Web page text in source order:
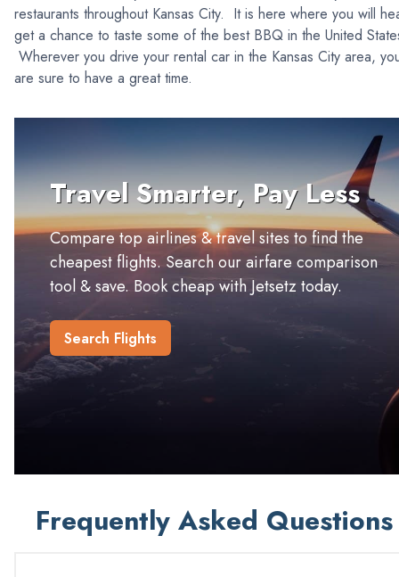
restaurants throughout Kansas City. It is here where you will
get a chance to taste some of the best BBQ in the United
Wherever you drive your rental car in the Kansas City area,
are sure to have a great time.
Travel Smarter, Pay Less
Compare top airlines & travel sites to find the
cheapest flights. Search our airfare comparison
tool & save. Book cheap with Jetsetz today.
Search Flights
Frequently Asked Questions